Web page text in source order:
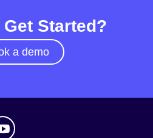
Started?
a demo